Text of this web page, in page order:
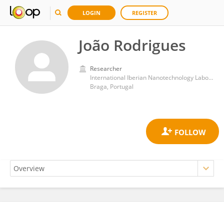
LOGIN REGISTER
João Rodrigues
Researcher
International Iberian Nanotechnology Laboratory (INL)
Braga, Portugal